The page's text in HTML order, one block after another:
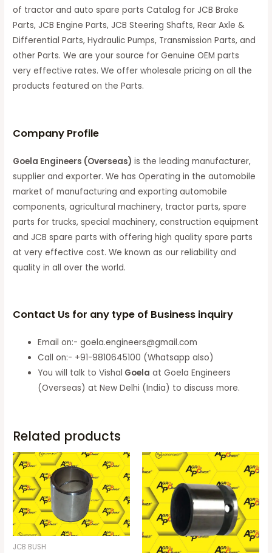
of tractor and auto spare parts Catalog for JCB Brake
Parts, JCB Engine Parts, JCB Steering Shafts, Rear Axle &
Differential Parts, Hydraulic Pumps, Transmission Parts, and
other Parts. We are your source for Genuine OEM parts
very effective rates. We offer wholesale pricing on all the
products featured on the Parts.
Company Profile
Goela Engineers (Overseas) is the leading manufacturer,
supplier and exporter. We has Operating in the automobile
market of manufacturing and exporting automobile
components, agricultural machinery, tractor parts, spare
parts for trucks, special machinery, construction equipment
and JCB spare parts with offering high quality spare parts
at very effective cost. We known as our reliability and
quality in all over the world.
Contact Us for any type of Business inquiry
Email on:- goela.engineers@gmail.com
Call on:- +91-9810645100 (Whatsapp also)
You will talk to Vishal Goela at Goela Engineers
(Overseas) at New Delhi (India) to discuss more.
Related products
JCB BUSH